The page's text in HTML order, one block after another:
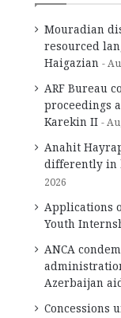
Mouradian
resourced
Haigazian
ARF Bureau
proceedings
Karekin II
Anahit
differently in
2026
Applications
Youth
ANCA
Azerbaijan
Concessions